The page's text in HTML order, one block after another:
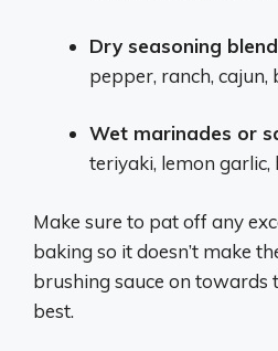
Dry seasoning
pepper, ranch, cajun,
Wet marinades or
teriyaki, lemon garlic,
Make sure to pat off any
baking so it doesn’t make
brushing sauce on towards
best.